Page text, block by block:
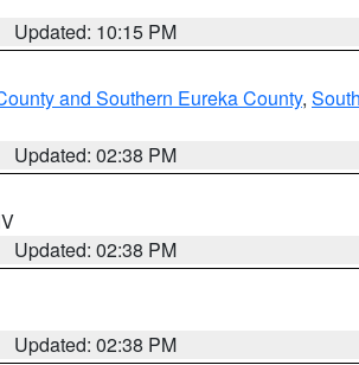
Updated: 10:15 PM
and Southern Eureka County,
Updated: 02:38 PM
Updated: 02:38 PM
Updated: 02:38 PM